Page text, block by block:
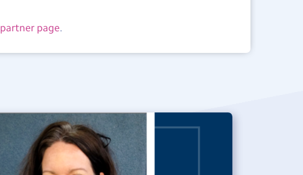
partner page.